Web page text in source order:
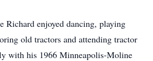
Richard enjoyed dancing, playing
old tractors and attending tractor
with his 1966 Minneapolis-Moline